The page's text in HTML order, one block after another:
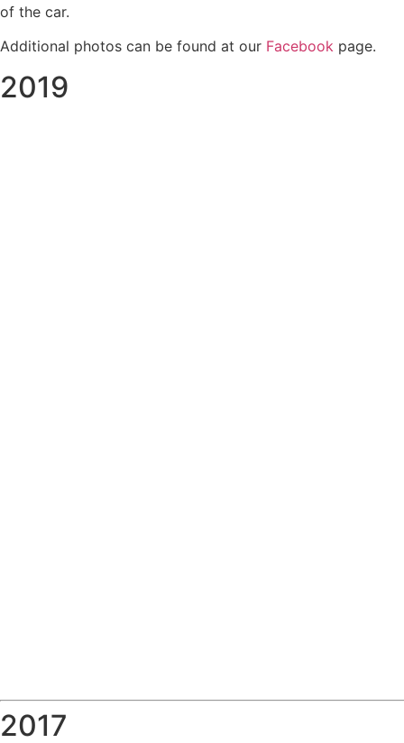
of the car.
Additional photos can be found at our Facebook page.
2019
2017